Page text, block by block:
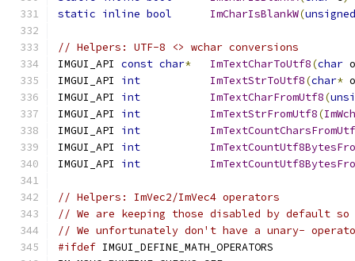
static inline bool ImCharIsBlankW(unsigned
// Helpers: UTF-8 <> wchar conversions
IMGUI_API const char* ImTextCharToUtf8(char
IMGUI_API int ImTextStrToUtf8(char*
IMGUI_API int ImTextCharFromUtf8(
IMGUI_API int ImTextStrFromUtf8(
IMGUI_API int
IMGUI_API int
IMGUI_API int
// Helpers: ImVec2/ImVec4 operators
// We are keeping those disabled by default so
// We unfortunately don't have a unary-
#ifdef IMGUI_DEFINE_MATH_OPERATORS